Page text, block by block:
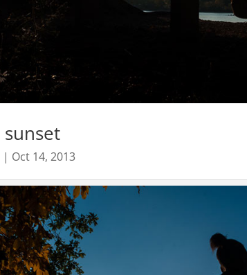
| Oct 14, 2013